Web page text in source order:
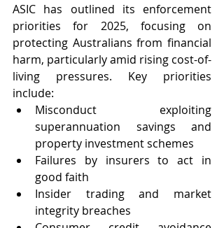
ASIC has outlined its enforcement
priorities for 2025, focusing on
protecting Australians from financial
harm, particularly amid rising cost-of-
living pressures. Key priorities
include:
Misconduct exploiting
superannuation savings and
property investment schemes
Failures by insurers to act in
good faith
Insider trading and market
integrity breaches